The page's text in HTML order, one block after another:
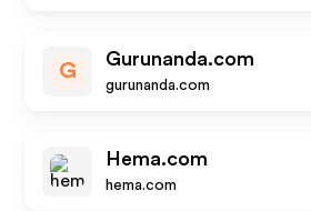
G
Gurunanda.com
gurunanda.com
Hema.com
hema.com